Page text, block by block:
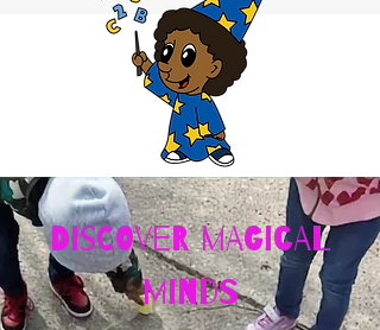
Discover Magical
Minds